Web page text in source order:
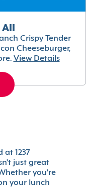
Crispy Tender
Cheeseburger,
View Details
at 1237
just great
you're
your lunch